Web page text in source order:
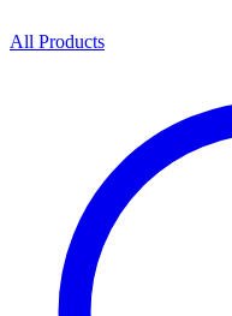
All Products